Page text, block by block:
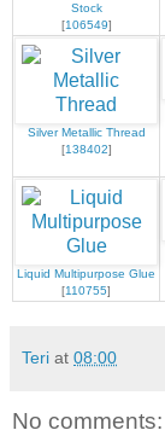
Stock
[106549]
Silver Metallic Thread
[138402]
Liquid Multipurpose Glue
[110755]
Teri at 08:00
No comments: